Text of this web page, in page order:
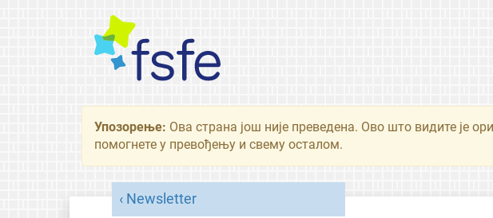
Упозорење: Ова страна још није преведена. Ово што видите је
помогнете у превођењу и свему осталом.
Newsletter